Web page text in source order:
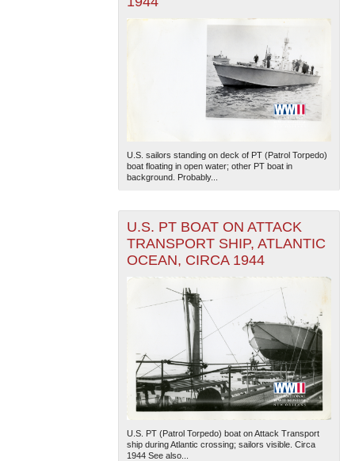
U.S. sailors standing on deck of PT (Patrol Torpedo)
boat floating in open water; other PT boat in
background. Probably...
U.S. PT BOAT ON ATTACK
TRANSPORT SHIP, ATLANTIC
OCEAN, CIRCA 1944
U.S. PT (Patrol Torpedo) boat on Attack Transport
ship during Atlantic crossing; sailors visible. Circa
1944 See also...